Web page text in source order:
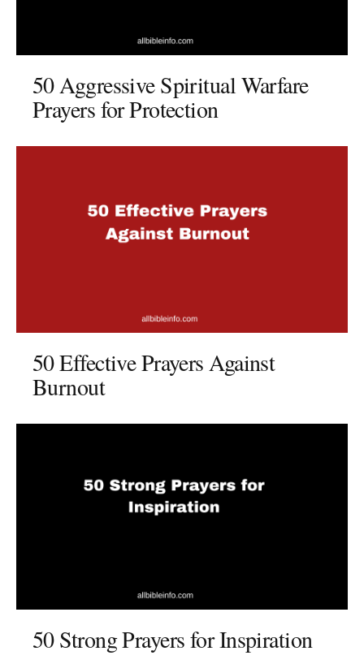
50 Aggressive Spiritual Warfare
Prayers for Protection
50 Effective Prayers Against
Burnout
50 Strong Prayers for Inspiration